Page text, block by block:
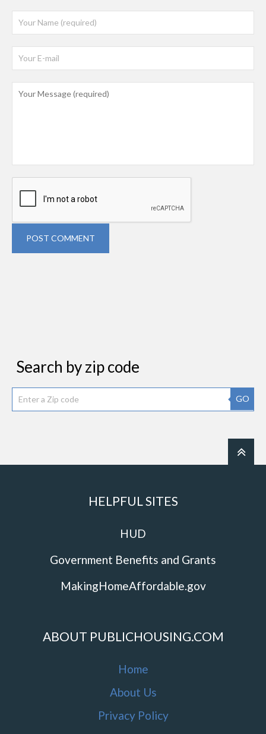
POST COMMENT
Search by zip code
GO
HELPFUL SITES
HUD
Government Benefits and Grants
MakingHomeAffordable.gov
ABOUT PUBLICHOUSING.COM
Home
About Us
Privacy Policy